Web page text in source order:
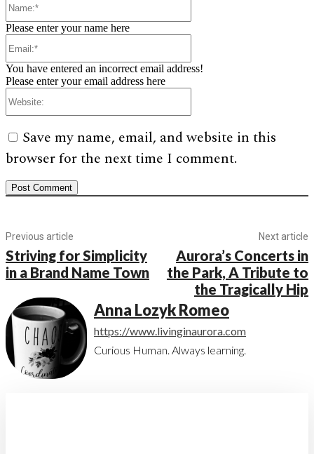
Please enter your name here
You have entered an incorrect email address!
Please enter your email address here
Save my name, email, and website in this
browser for the next time I comment.
Previous article
Striving for Simplicity
in a Brand Name Town
Next article
Aurora’s Concerts in
the Park, A Tribute to
the Tragically Hip
Anna Lozyk Romeo
https://www.livinginaurora.com
Curious Human. Always learning.